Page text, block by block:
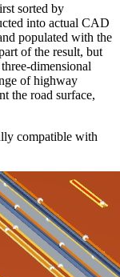
sorted by
into actual CAD
populated with the
of the result, but
dimensional
of highway
the road surface,
compatible with